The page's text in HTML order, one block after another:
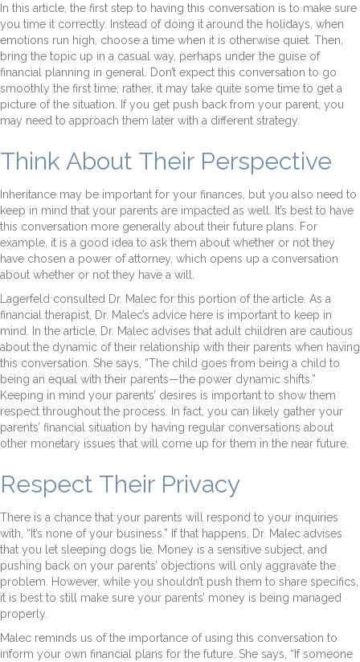
In this article, the first step to having this conversation is to make sure
you time it correctly. Instead of doing it around the holidays, when
emotions run high, choose a time when it is otherwise quiet. Then,
bring the topic up in a casual way, perhaps under the guise of
financial planning in general. Don’t expect this conversation to go
smoothly the first time; rather, it may take quite some time to get a
picture of the situation. If you get push back from your parent, you
may need to approach them later with a different strategy.
Think About Their Perspective
Inheritance may be important for your finances, but you also need to
keep in mind that your parents are impacted as well. It’s best to have
this conversation more generally about their future plans. For
example, it is a good idea to ask them about whether or not they
have chosen a power of attorney, which opens up a conversation
about whether or not they have a will.
Lagerfeld consulted Dr. Malec for this portion of the article. As a
financial therapist, Dr. Malec’s advice here is important to keep in
mind. In the article, Dr. Malec advises that adult children are cautious
about the dynamic of their relationship with their parents when having
this conversation. She says, “The child goes from being a child to
being an equal with their parents—the power dynamic shifts.”
Keeping in mind your parents’ desires is important to show them
respect throughout the process. In fact, you can likely gather your
parents’ financial situation by having regular conversations about
other monetary issues that will come up for them in the near future.
Respect Their Privacy
There is a chance that your parents will respond to your inquiries
with, “It’s none of your business.” If that happens, Dr. Malec advises
that you let sleeping dogs lie. Money is a sensitive subject, and
pushing back on your parents’ objections will only aggravate the
problem. However, while you shouldn’t push them to share specifics,
it is best to still make sure your parents’ money is being managed
properly.
Malec reminds us of the importance of using this conversation to
inform your own financial plans for the future. She says, “If someone